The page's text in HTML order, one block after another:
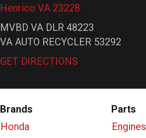
Henrico VA 23228
MVBD VA DLR 48223
VA AUTO RECYCLER 53292
GET DIRECTIONS
Brands
Honda
Parts
Engines